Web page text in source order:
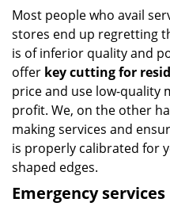
Most people who avail
stores end up regretting
is of inferior quality and
offer key cutting for
price and use low-quality
profit. We, on the other
making services and
is properly calibrated for
shaped edges.
Emergency services